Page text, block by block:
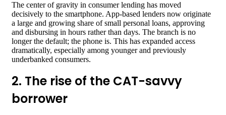
The center of gravity in consumer lending has moved
decisively to the smartphone. App-based lenders now originate
a large and growing share of small personal loans, approving
and disbursing in hours rather than days. The branch is no
longer the default; the phone is. This has expanded access
dramatically, especially among younger and previously
underbanked consumers.
2. The rise of the CAT-savvy
borrower